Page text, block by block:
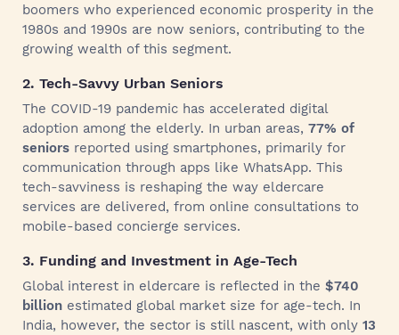
boomers who experienced economic prosperity in the
1980s and 1990s are now seniors, contributing to the
growing wealth of this segment.
2. Tech-Savvy Urban Seniors
The COVID-19 pandemic has accelerated digital
adoption among the elderly. In urban areas, 77% of
seniors reported using smartphones, primarily for
communication through apps like WhatsApp. This
tech-savviness is reshaping the way eldercare
services are delivered, from online consultations to
mobile-based concierge services.
3. Funding and Investment in Age-Tech
Global interest in eldercare is reflected in the $740
billion estimated global market size for age-tech. In
India, however, the sector is still nascent, with only 13